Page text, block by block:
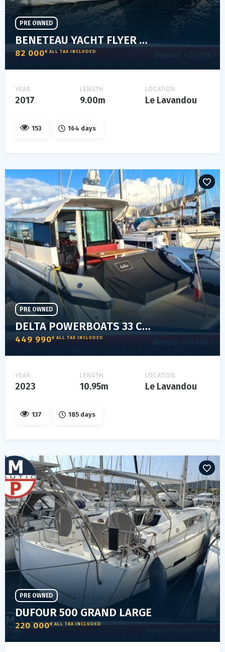
BENETEAU YACHT FLYER 8.8 SUNDECK
82 000€ ALL TAX INCLUDED
PRE OWNED
YEAR
2017
LENGTH
9.00m
LOCATION
Le Lavandou
153 164 days
DELTA POWERBOATS 33 COUPE
449 990€ ALL TAX INCLUDED
PRE OWNED
YEAR
2023
LENGTH
10.95m
LOCATION
Le Lavandou
137 185 days
DUFOUR 500 GRAND LARGE
220 000€ ALL TAX INCLUDED
PRE OWNED